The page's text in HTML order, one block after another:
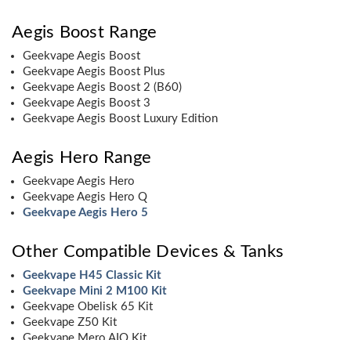
Aegis Boost Range
Geekvape Aegis Boost
Geekvape Aegis Boost Plus
Geekvape Aegis Boost 2 (B60)
Geekvape Aegis Boost 3
Geekvape Aegis Boost Luxury Edition
Aegis Hero Range
Geekvape Aegis Hero
Geekvape Aegis Hero Q
Geekvape Aegis Hero 5
Other Compatible Devices & Tanks
Geekvape H45 Classic Kit
Geekvape Mini 2 M100 Kit
Geekvape Obelisk 65 Kit
Geekvape Z50 Kit